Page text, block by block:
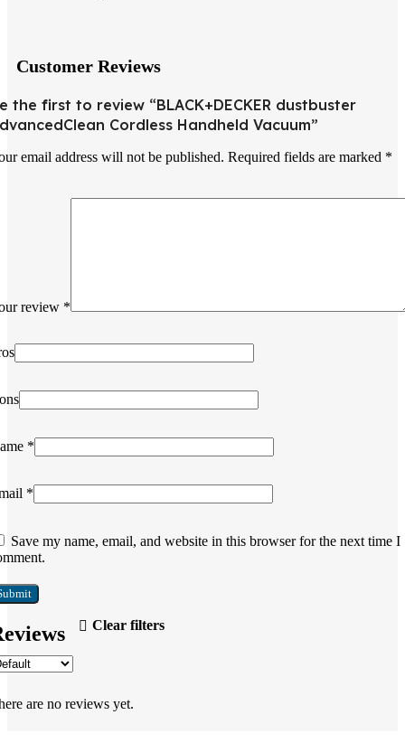
Customer Reviews
Clear filters
are no reviews yet.
the first to review “BLACK+DECKER dustbuster
Cordless Handheld Vacuum”
email address will not be published. Required fields are marked *
review *
*
*
Save my name, email, and website in this browser for the next time I